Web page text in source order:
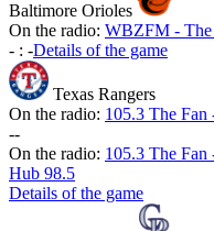
Baltimore Orioles
On the radio: WBZFM - The
- : -Details of the game
Texas Rangers
On the radio: 105.3 The
--
On the radio: 105.3 The
Hub 98.5
Details of the game